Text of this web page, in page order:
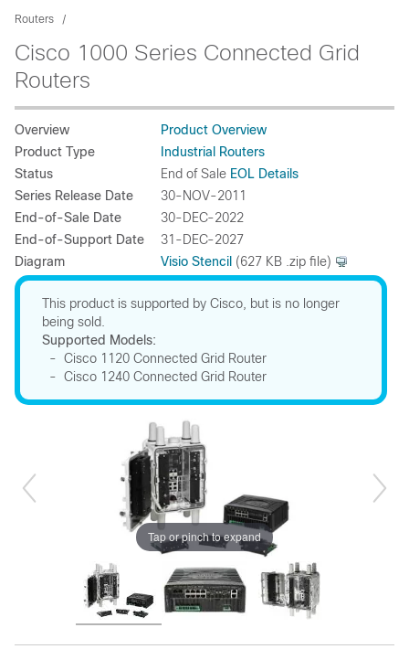
Routers
Cisco 1000 Series Connected Grid
Routers
Overview
Product Overview
Product Type
Industrial Routers
Status
End of Sale EOL Details
Series Release Date
30-NOV-2011
End-of-Sale Date
30-DEC-2022
End-of-Support Date
31-DEC-2027
Diagram
Visio Stencil (627 KB .zip file)
This product is supported by Cisco, but is no longer
being sold.
Supported Models:
- Cisco 1120 Connected Grid Router
- Cisco 1240 Connected Grid Router
Tap or pinch to expand